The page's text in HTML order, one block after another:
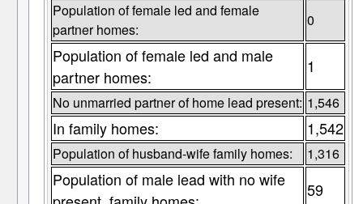
Population of female led and female
partner homes:
0
Population of female led and male
partner homes:
1
No unmarried partner of home lead present: 1,546
In family homes: 1,542
Population of husband-wife family homes: 1,316
Population of male lead with no wife
59